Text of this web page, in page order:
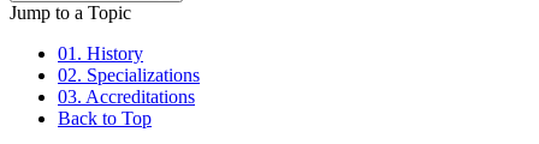
Jump to a Topic
01. History
02. Specializations
03. Accreditations
Back to Top